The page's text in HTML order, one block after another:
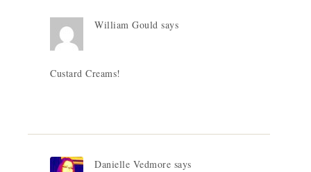
William Gould says
Custard Creams!
Danielle Vedmore says